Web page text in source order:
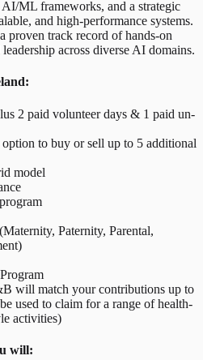
ML frameworks, and a strategic
and high-performance systems.
proven track record of hands-on
across diverse AI domains.
2 paid volunteer days & 1 paid un-
to buy or sell up to 5 additional
model
Paternity, Parental,
will match your contributions up to
used to claim for a range of health-
activities)
will: